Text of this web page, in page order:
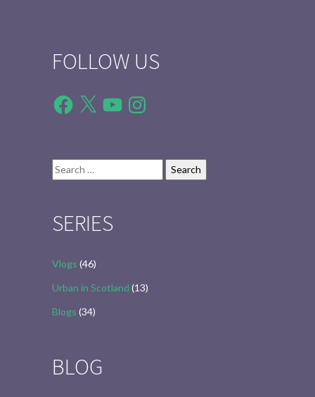
FOLLOW US
Facebook
X YouTubeInstagram
Search
for:
SERIES
Vlogs (46)
Urban in Scotland (13)
Blogs (34)
BLOG